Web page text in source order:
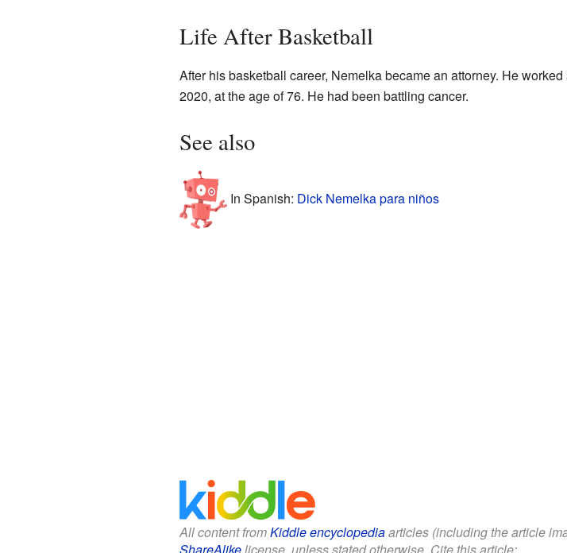
Life After Basketball
After his basketball career, Nemelka became an attorney. He
2020, at the age of 76. He had been battling cancer.
See also
In Spanish: Dick Nemelka para niños
All content fromKiddle encyclopediaarticles (including the article